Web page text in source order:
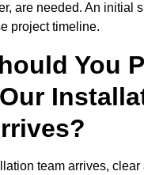
are needed. An initial
project timeline.
You
team arrives, clear